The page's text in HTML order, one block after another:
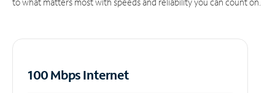
100 Mbps Internet